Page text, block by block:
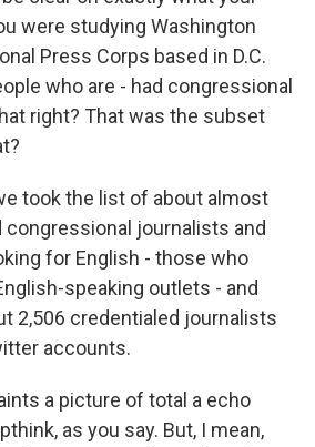
were studying Washington
Press Corps based in D.C.
who are - had congressional
right? That was the subset
took the list of about almost
congressional journalists and
for English - those who
speaking outlets - and
2,506 credentialed journalists
accounts.
a picture of total a echo
as you say. But, I mean,